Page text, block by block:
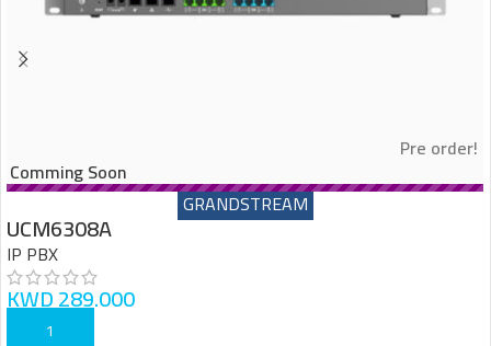
Pre order!
Comming Soon
GRANDSTREAM
UCM6308A
IP PBX
KWD289.000
ADD TO CART